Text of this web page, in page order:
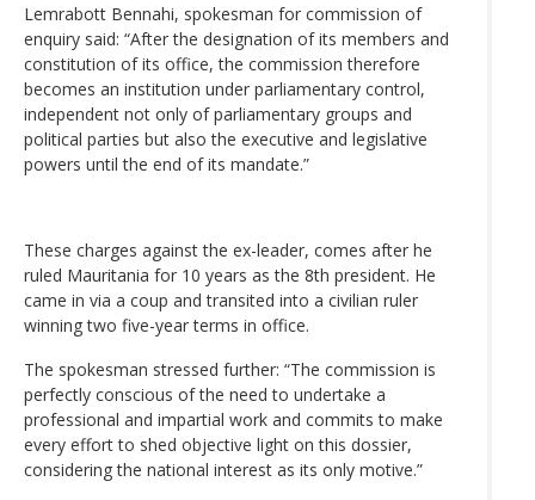
Lemrabott Bennahi, spokesman for commission of
enquiry said: “After the designation of its members and
constitution of its office, the commission therefore
becomes an institution under parliamentary control,
independent not only of parliamentary groups and
political parties but also the executive and legislative
powers until the end of its mandate.”
These charges against the ex-leader, comes after he
ruled Mauritania for 10 years as the 8th president. He
came in via a coup and transited into a civilian ruler
winning two five-year terms in office.
The spokesman stressed further: “The commission is
perfectly conscious of the need to undertake a
professional and impartial work and commits to make
every effort to shed objective light on this dossier,
considering the national interest as its only motive.”